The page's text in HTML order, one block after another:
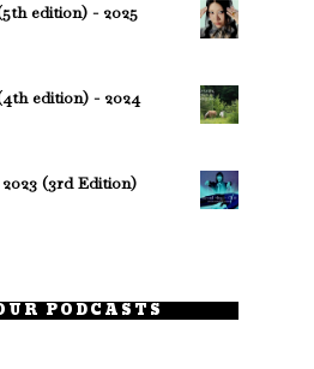
edition) - 2025
edition) - 2024
(3rd Edition)
PODCASTS